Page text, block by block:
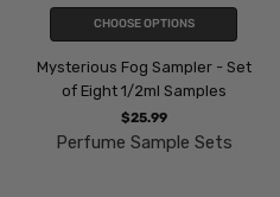
CHOOSE OPTIONS
Mysterious Fog Sampler - Set
of Eight 1/2ml Samples
$25.99
Perfume Sample Sets